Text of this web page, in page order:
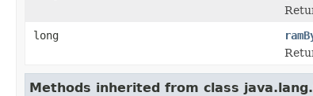
long
Methods inherited from class java.lang.